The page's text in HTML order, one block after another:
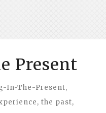
Present
In-The-Present,
, the past,